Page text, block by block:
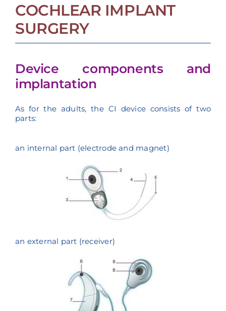
COCHLEAR IMPLANT
SURGERY
Device components and
implantation
As for the adults, the CI device consists of two
parts:
an internal part (electrode and magnet)
an external part (receiver)